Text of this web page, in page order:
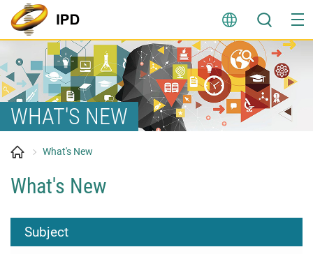
Skip
content
WHAT'S NEW
What's New
What's New
Subject